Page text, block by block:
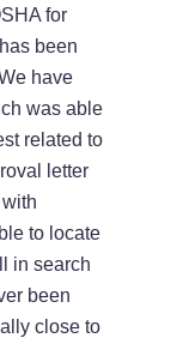
for
been
have
was able
related to
letter
to locate
in search
been
close to